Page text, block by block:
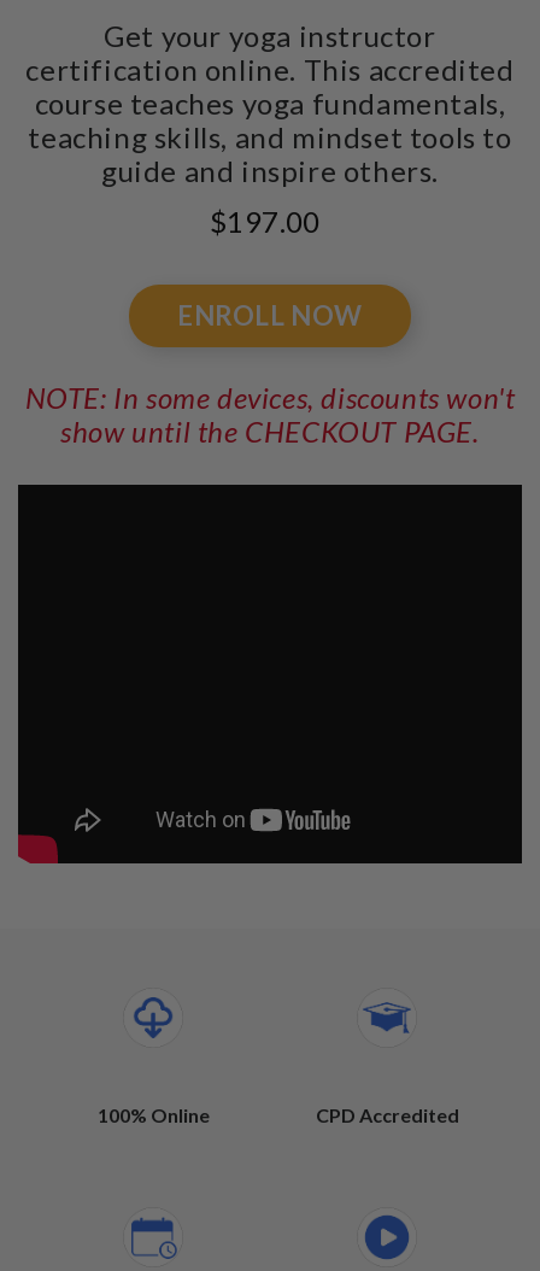
Get your yoga instructor
certification online. This accredited
course teaches yoga fundamentals,
teaching skills, and mindset tools to
guide and inspire others.
$197.00
ENROLL NOW
NOTE: In some devices, discounts won't
show until the CHECKOUT PAGE.
100% Online CPD Accredited